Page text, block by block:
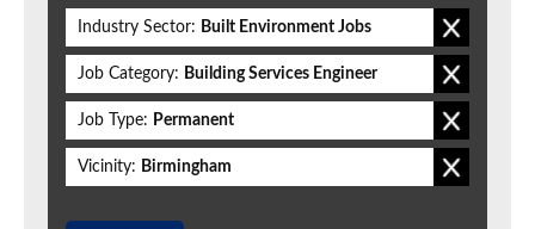
Industry Sector: Built Environment Jobs
Job Category: Building Services Engineer
Job Type: Permanent
Vicinity: Birmingham